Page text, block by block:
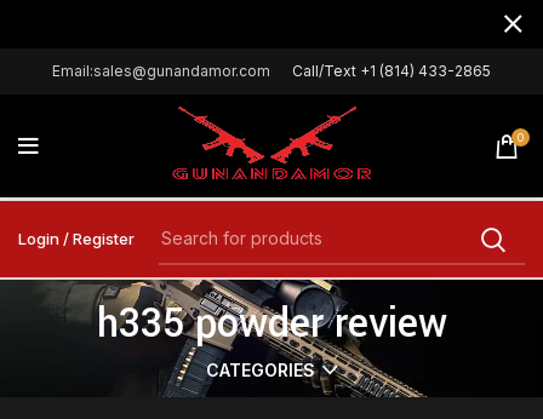
Email:sales@gunandamor.com Call/Text +1 (814) 433-2865
0
Login / Register
h335 powder review
CATEGORIES